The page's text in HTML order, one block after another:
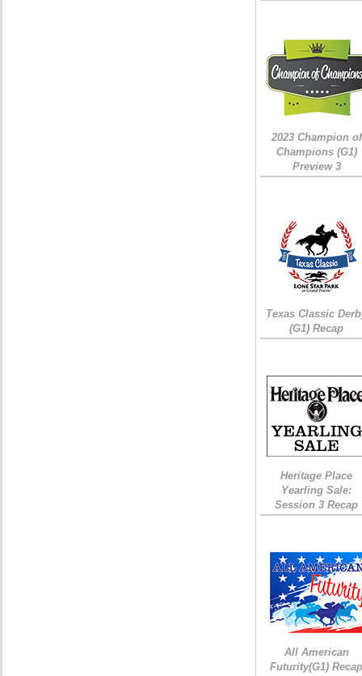
2023 Champion of
Champions (G1)
Preview 3
Texas Classic
(G1) Recap
Heritage Place
Yearling Sale:
Session 3 Recap
All American
Futurity(G1)